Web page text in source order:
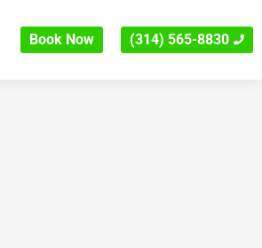
Book Now (314) 565-8830